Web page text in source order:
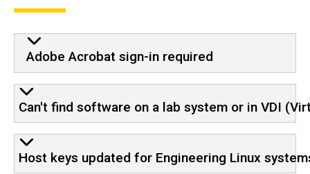
Adobe Acrobat sign-in required
Can't find software on a lab system or in VDI
Host keys updated for Engineering Linux